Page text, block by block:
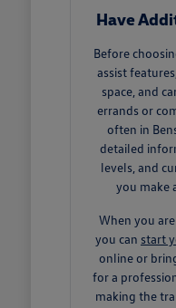
Have
Before
assist
space, and
errands or
often in
detailed
levels, and
you make
When you
you can start
online or
for a
making the